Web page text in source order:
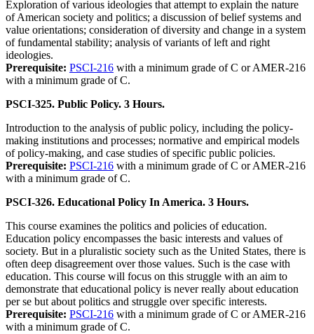
Exploration of various ideologies that attempt to explain the nature
of American society and politics; a discussion of belief systems and
value orientations; consideration of diversity and change in a system
of fundamental stability; analysis of variants of left and right
ideologies.
Prerequisite: PSCI-216 with a minimum grade of C or AMER-216
with a minimum grade of C.
PSCI-325. Public Policy. 3 Hours.
Introduction to the analysis of public policy, including the policy-
making institutions and processes; normative and empirical models
of policy-making, and case studies of specific public policies.
Prerequisite: PSCI-216 with a minimum grade of C or AMER-216
with a minimum grade of C.
PSCI-326. Educational Policy In America. 3 Hours.
This course examines the politics and policies of education.
Education policy encompasses the basic interests and values of
society. But in a pluralistic society such as the United States, there is
often deep disagreement over those values. Such is the case with
education. This course will focus on this struggle with an aim to
demonstrate that educational policy is never really about education
per se but about politics and struggle over specific interests.
Prerequisite: PSCI-216 with a minimum grade of C or AMER-216
with a minimum grade of C.